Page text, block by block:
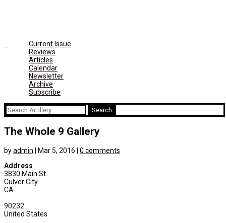
Current Issue
Reviews
Articles
Calendar
Newsletter
Archive
Subscribe
Search
for:
The Whole 9 Gallery
byadmin Mar 5, 2016
0 comments
Address
3830 Main St.
Culver City
CA
90232
United States